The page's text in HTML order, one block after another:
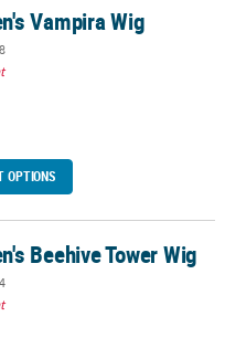
Vampira Wig
OPTIONS
Beehive Tower Wig